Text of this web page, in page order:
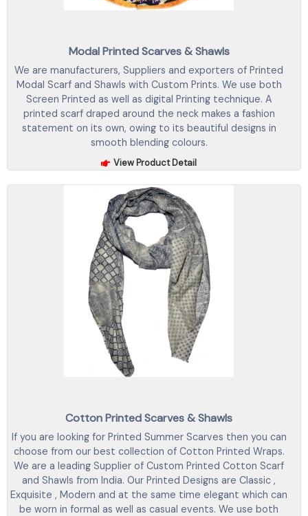
Modal Printed Scarves & Shawls
We are manufacturers, Suppliers and exporters of Printed
Modal Scarf and Shawls with Custom Prints. We use both
Screen Printed as well as digital Printing technique. A
printed scarf draped around the neck makes a fashion
statement on its own, owing to its beautiful designs in
smooth blending colours.
View Product Detail
Cotton Printed Scarves & Shawls
If you are looking for Printed Summer Scarves then you can
choose from our best collection of Cotton Printed Wraps.
We are a leading Supplier of Custom Printed Cotton Scarf
and Shawls from India. Our Printed Designs are Classic ,
Exquisite , Modern and at the same time elegant which can
be worn in formal as well as casual events. We use both